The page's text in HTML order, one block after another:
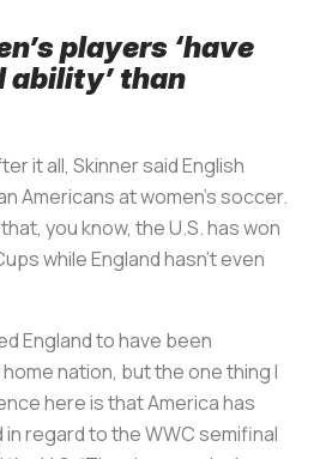
players ‘have
ability’ than
it all, Skinner said English
Americans at women’s soccer.
you know, the U.S. has won
while England hasn’t even
England to have been
nation, but the one thing I
here is that America has
in regard to the WWC semifinal